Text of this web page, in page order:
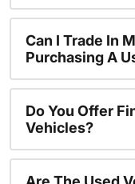
Can I Trade In
Purchasing A
Do You Offer
Vehicles?